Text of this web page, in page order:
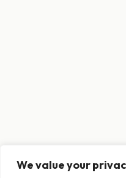
We value your